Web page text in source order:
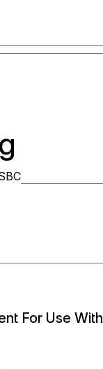
For Use With